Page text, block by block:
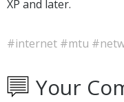
XP and later.
#internet #mtu
Your